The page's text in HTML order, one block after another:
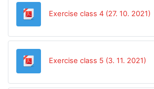
Exercise class 4 (27. 10. 2021)
Exercise class 5 (3. 11. 2021)